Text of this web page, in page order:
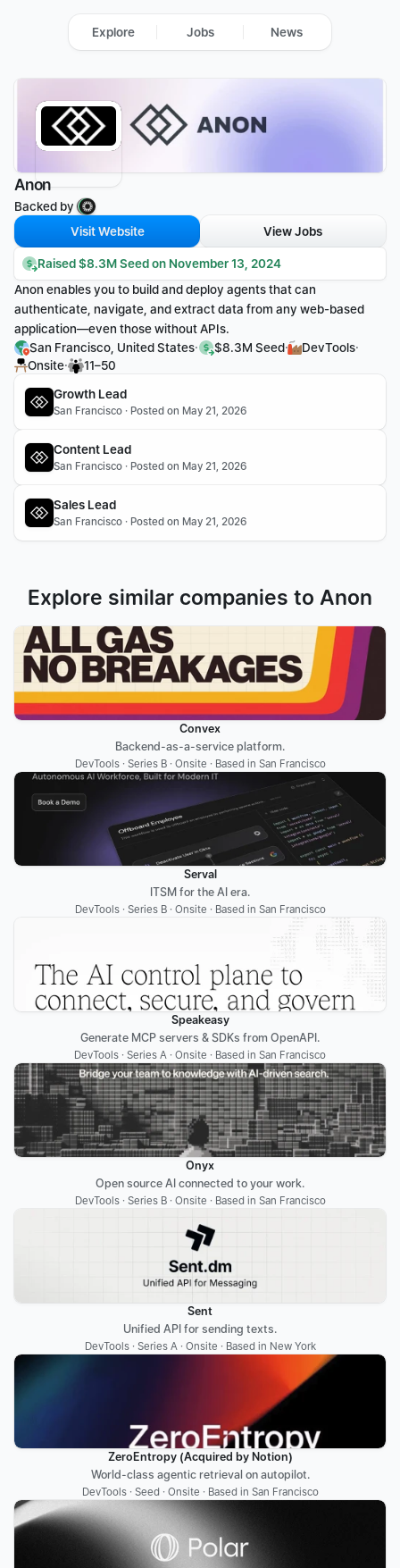
Anon
Backed by
Visit Website
View Jobs
Raised $8.3M Seed on November 13, 2024
Anon enables you to build and deploy agents that can
authenticate, navigate, and extract data from any web-based
application—even those without APIs.
San Francisco, United States· $8.3M Seed· DevTools·
Onsite·
11–50
Growth Lead
San Francisco · Posted on May 21, 2026
Content Lead
San Francisco · Posted on May 21, 2026
Sales Lead
San Francisco · Posted on May 21, 2026
Explore similar companies to Anon
Convex
Backend-as-a-service platform.
DevTools · Series B · Onsite · Based in San Francisco
Serval
ITSM for the AI era.
DevTools · Series B · Onsite · Based in San Francisco
Speakeasy
Generate MCP servers & SDKs from OpenAPI.
DevTools · Series A · Onsite · Based in San Francisco
Onyx
Open source AI connected to your work.
DevTools · Series B · Onsite · Based in San Francisco
Sent
Unified API for sending texts.
DevTools · Series A · Onsite · Based in New York
ZeroEntropy (Acquired by Notion)
World-class agentic retrieval on autopilot.
DevTools · Seed · Onsite · Based in San Francisco
Explore Jobs News